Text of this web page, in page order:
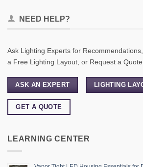
NEED HELP?
Ask Lighting Experts for
a Free Lighting Layout, or Request a Quote.
ASK AN EXPERT LIGHTING
GET A QUOTE
LEARNING CENTER